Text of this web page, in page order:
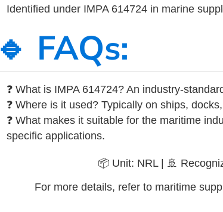
Identified under IMPA 614724 in marine
🔹 FAQs:
❓ What is IMPA 614724? An industry-
❓ Where is it used? Typically on ships,
❓ What makes it suitable for the maritime
specific applications.
📦 Unit: NRL | 🚢
For more details, refer to maritime